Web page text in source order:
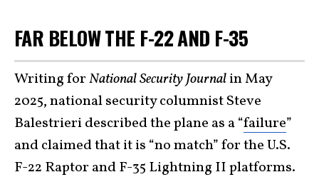
FAR BELOW THE F-22 AND F-35
Writing forNational Security Journalin May
2025, national security columnist Steve
Balestrieri described the plane as a “failure”
and claimed that it is “no match” for the U.S.
F-22 Raptor and F-35 Lightning II platforms.